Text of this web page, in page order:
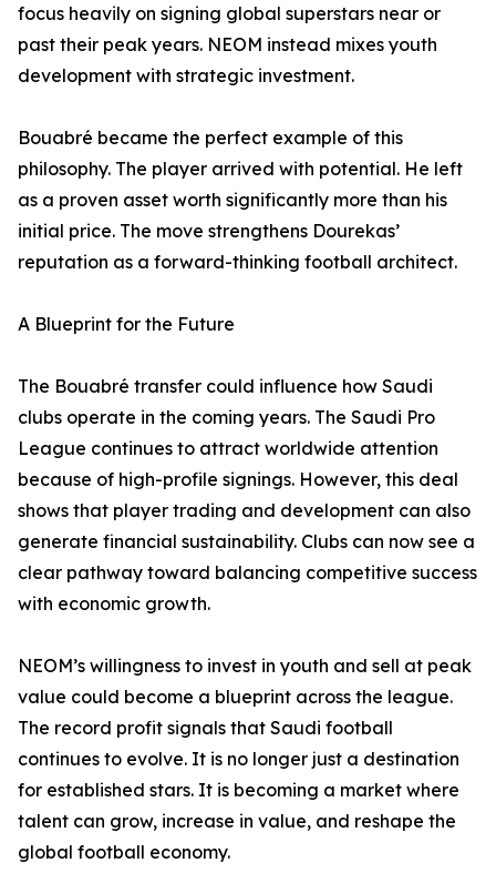
focus heavily on signing global superstars near or
past their peak years. NEOM instead mixes youth
development with strategic investment.
Bouabré became the perfect example of this
philosophy. The player arrived with potential. He left
as a proven asset worth significantly more than his
initial price. The move strengthens Dourekas’
reputation as a forward-thinking football architect.
A Blueprint for the Future
The Bouabré transfer could influence how Saudi
clubs operate in the coming years. The Saudi Pro
League continues to attract worldwide attention
because of high-profile signings. However, this deal
shows that player trading and development can also
generate financial sustainability. Clubs can now see a
clear pathway toward balancing competitive success
with economic growth.
NEOM’s willingness to invest in youth and sell at peak
value could become a blueprint across the league.
The record profit signals that Saudi football
continues to evolve. It is no longer just a destination
for established stars. It is becoming a market where
talent can grow, increase in value, and reshape the
global football economy.